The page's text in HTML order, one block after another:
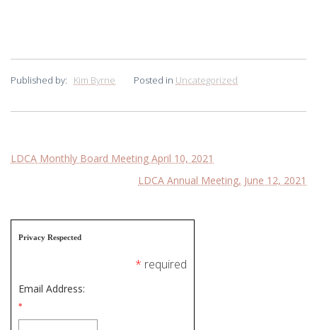
Published by: Kim Byrne Posted in Uncategorized
Post
LDCA Monthly Board Meeting April 10, 2021
LDCA Annual Meeting, June 12, 2021
Privacy Respected
* required
Email Address:
*